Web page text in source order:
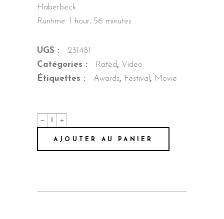
Haberbeck
Runtime: 1 hour, 56 minutes
UGS :
231481
Catégories :
Rated, Video
Étiquettes :
Awards, Festival , Movie
Shame
quantity
AJOUTER AU PANIER